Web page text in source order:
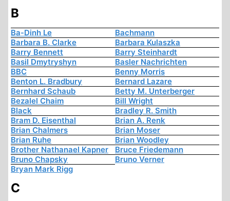
B
Ba-Dinh Le
Bachmann
Barbara B. Clarke
Barbara Kulaszka
Barry Bennett
Barry Steinhardt
Basil Dmytryshyn
Basler Nachrichten
BBC
Benny Morris
Benton L. Bradbury
Bernard Lazare
Bernhard Schaub
Betty M. Unterberger
Bezalel Chaim
Bill Wright
Black
Bradley R. Smith
Bram D. Eisenthal
Brian A. Renk
Brian Chalmers
Brian Moser
Brian Ruhe
Brian Woodley
Brother Nathanael Kapner
Bruce Friedemann
Bruno Chapsky
Bruno Verner
Bryan Mark Rigg
C